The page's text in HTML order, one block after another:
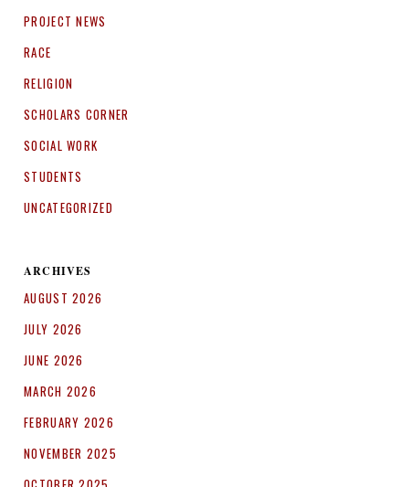
PROJECT NEWS
RACE
RELIGION
SCHOLARS CORNER
SOCIAL WORK
STUDENTS
UNCATEGORIZED
ARCHIVES
AUGUST 2026
JULY 2026
JUNE 2026
MARCH 2026
FEBRUARY 2026
NOVEMBER 2025